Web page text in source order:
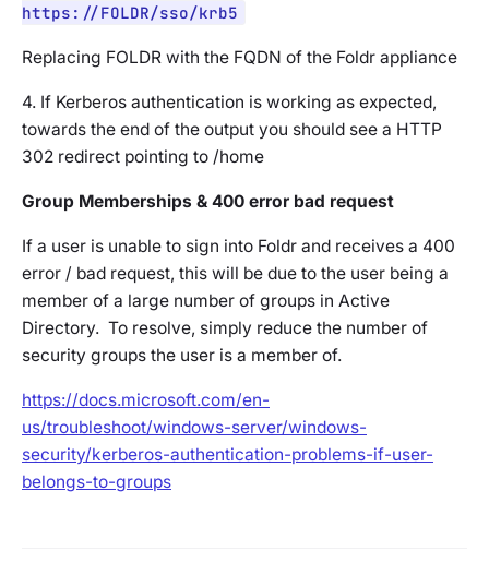
https://FOLDR/sso/krb5
Replacing FOLDR with the FQDN of the Foldr appliance
4. If Kerberos authentication is working as expected,
towards the end of the output you should see a HTTP
302 redirect pointing to /home
Group Memberships & 400 error bad request
If a user is unable to sign into Foldr and receives a 400
error / bad request, this will be due to the user being a
member of a large number of groups in Active
Directory. To resolve, simply reduce the number of
security groups the user is a member of.
https://docs.microsoft.com/en-
us/troubleshoot/windows-server/windows-
security/kerberos-authentication-problems-if-user-
belongs-to-groups